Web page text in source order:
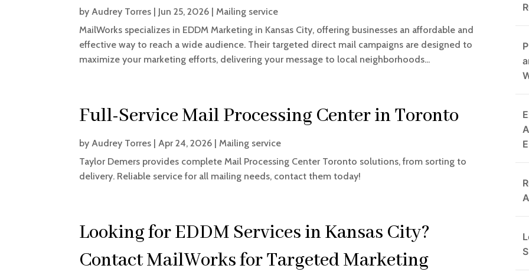
by Audrey Torres | Jun 25, 2026 | Mailing service
MailWorks specializes in EDDM Marketing in Kansas City, offering businesses an affordable and
effective way to reach a wide audience. Their targeted direct mail campaigns are designed to
maximize your marketing efforts, delivering your message to local neighborhoods...
Full-Service Mail Processing Center in Toronto
by Audrey Torres | Apr 24, 2026 | Mailing service
Taylor Demers provides complete Mail Processing Center Toronto solutions, from sorting to
delivery. Reliable service for all mailing needs, contact them today!
Looking for EDDM Services in Kansas City?
Contact MailWorks for Targeted Marketing